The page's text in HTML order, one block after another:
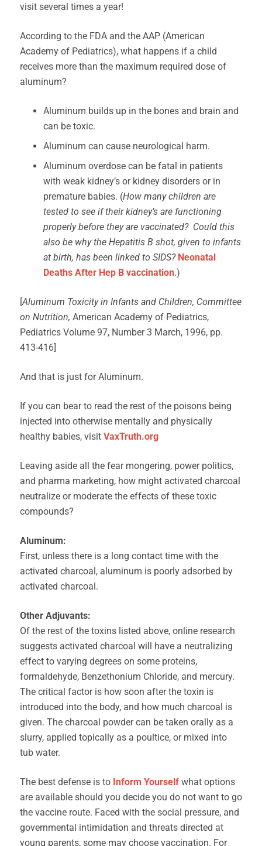
visit several times a year!
According to the FDA and the AAP (American
Academy of Pediatrics), what happens if a child
receives more than the maximum required dose of
aluminum?
Aluminum builds up in the bones and brain and
can be toxic.
Aluminum can cause neurological harm.
Aluminum overdose can be fatal in patients
with weak kidney’s or kidney disorders or in
premature babies. (How many children are
tested to see if their kidney’s are functioning
properly before they are vaccinated? Could this
also be why the Hepatitis B shot, given to infants
at birth, has been linked to SIDS? Neonatal
Deaths After Hep B vaccination.)
[Aluminum Toxicity in Infants and Children, Committee
on Nutrition, American Academy of Pediatrics,
Pediatrics Volume 97, Number 3 March, 1996, pp.
413-416]
And that is just for Aluminum.
If you can bear to read the rest of the poisons being
injected into otherwise mentally and physically
healthy babies, visit VaxTruth.org
Leaving aside all the fear mongering, power politics,
and pharma marketing, how might activated charcoal
neutralize or moderate the effects of these toxic
compounds?
Aluminum:
First, unless there is a long contact time with the
activated charcoal, aluminum is poorly adsorbed by
activated charcoal.
Other Adjuvants:
Of the rest of the toxins listed above, online research
suggests activated charcoal will have a neutralizing
effect to varying degrees on some proteins,
formaldehyde, Benzethonium Chloride, and mercury.
The critical factor is how soon after the toxin is
introduced into the body, and how much charcoal is
given. The charcoal powder can be taken orally as a
slurry, applied topically as a poultice, or mixed into
tub water.
The best defense is to Inform Yourself what options
are available should you decide you do not want to go
the vaccine route. Faced with the social pressure, and
governmental intimidation and threats directed at
young parents, some may choose vaccination. For